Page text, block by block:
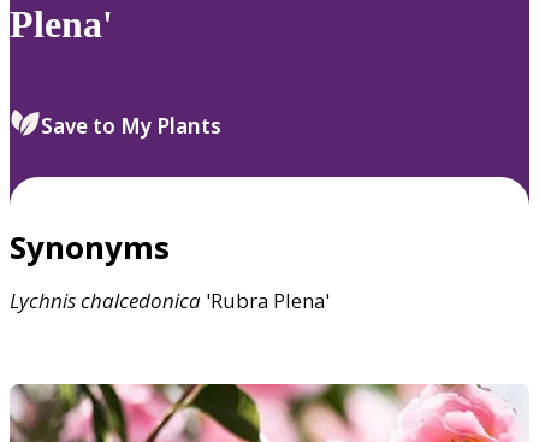
Plena'
Save to My Plants
Synonyms
Lychnischalcedonica 'Rubra Plena'